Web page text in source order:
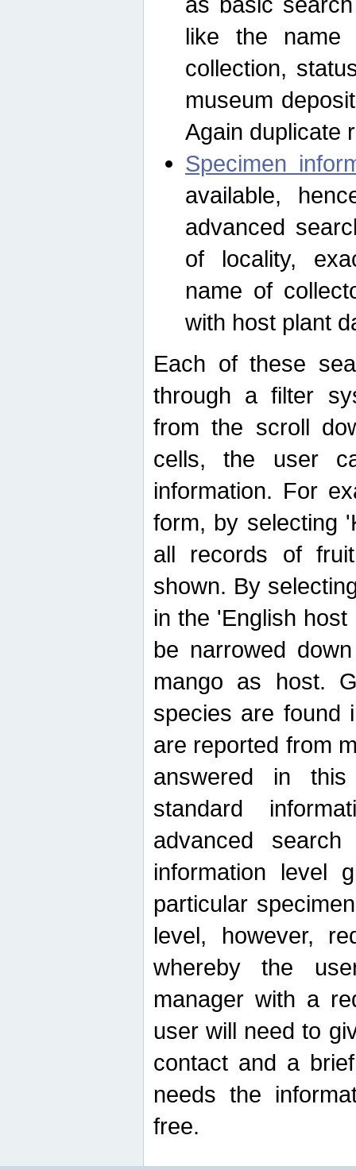
like the name
collection,
museum
Again duplicate
Specimen
available,
advanced
of locality,
name of
with host plant
Each of these
through a filter
from the scroll
cells, the user
information. For
form, by selecting
all records of
shown. By
in the 'English
be narrowed
mango as host.
species are found
are reported from
answered in
standard
advanced
information level
particular
level, however,
whereby the
manager with a
user will need to
contact and a
needs the
free.